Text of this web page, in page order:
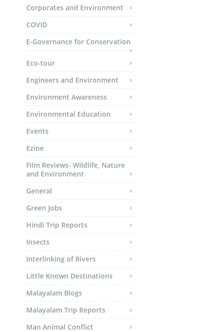
Corporates and Environment
COVID
E-Governance for Conservation
Eco-tour
Engineers and Environment
Environment Awareness
Environmental Education
Events
Ezine
Film Reviews- Wildlife, Nature
and Environment
General
Green Jobs
Hindi Trip Reports
Insects
Interlinking of Rivers
Little Known Destinations
Malayalam Blogs
Malayalam Trip Reports
Man Animal Conflict